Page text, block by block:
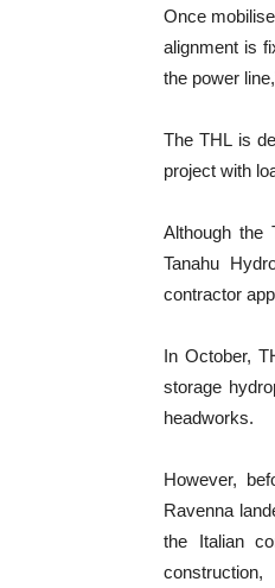
Once
alignment is
the power
The THL is
project with
Although the
Tanahu
contractor
In October,
storage
headworks.
However,
Ravenna
the Italian
construction,